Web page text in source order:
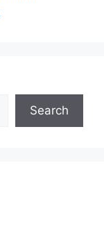
Search